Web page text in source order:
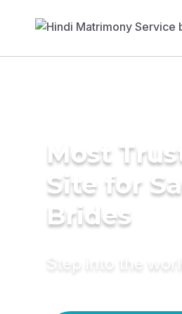
Most
Site for
Brides
Step into the